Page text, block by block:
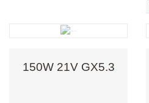
150W 21V GX5.3